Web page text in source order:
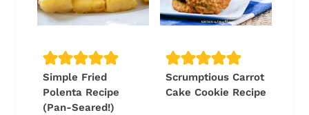
Simple Fried
Polenta Recipe
(Pan-Seared!)
Scrumptious Carrot
Cake Cookie Recipe